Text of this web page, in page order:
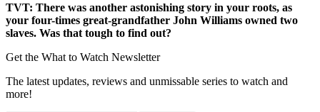
TVT: There was another astonishing story in your roots, as
your four-times great-grandfather John Williams owned two
slaves. Was that tough to find out?
Get the What to Watch Newsletter
The latest updates, reviews and unmissable series to watch and
more!